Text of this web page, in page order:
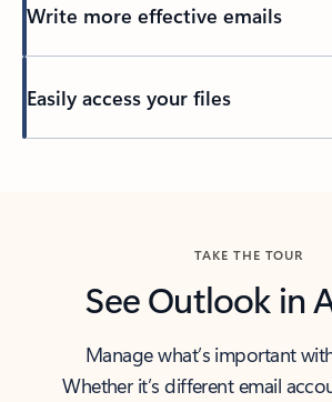
Write more effective emails
Easily access your files
TAKE THE TOUR
See Outlook in
Manage what’s important
Whether it’s different email